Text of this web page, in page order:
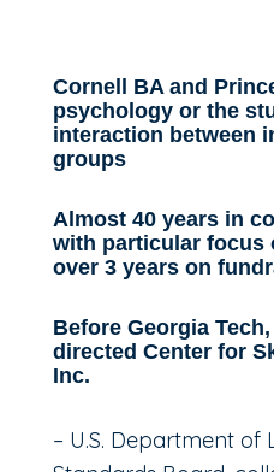
Cornell BA and
psychology or the
interaction between
groups
Almost 40 years in
with particular focus
over 3 years on
Before Georgia
directed Center for
Inc.
– U.S. Department of